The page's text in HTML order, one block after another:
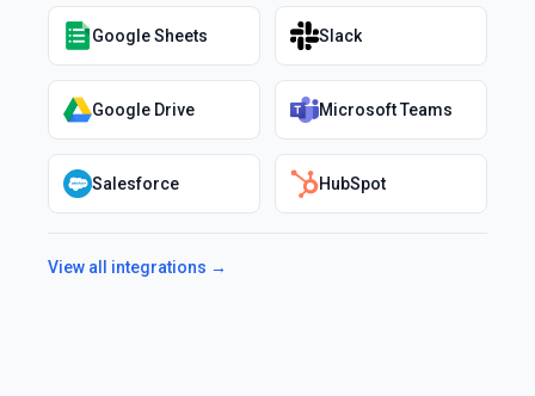
Google Sheets Slack
Google Drive Microsoft Teams
Salesforce HubSpot
View all integrations →